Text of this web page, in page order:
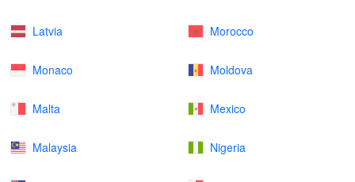
Latvia Morocco
Monaco Moldova
Malta Mexico
Malaysia Nigeria